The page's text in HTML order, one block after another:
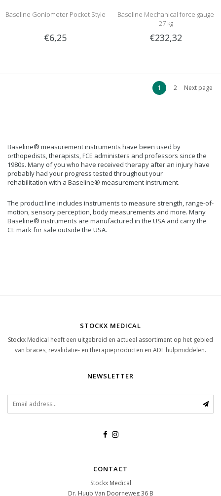
Baseline Goniometer Pocket Style
€6,25
Baseline Mechanical force gauge
27 kg
€232,32
1 2 Next page
Baseline® measurement instruments have been used by
orthopedists, therapists, FCE administers and professors since the
1980s. Many of you who have received therapy after an injury have
probably had your progress tested throughout your
rehabilitation with a Baseline® measurement instrument.
The product line includes instruments to measure strength, range-of-
motion, sensory perception, body measurements and more. Many
Baseline® instruments are manufactured in the USA and carry the
CE mark for sale outside the USA.
STOCKX MEDICAL
Stockx Medical heeft een uitgebreid en actueel assortiment op het gebied
van braces, revalidatie- en therapieproducten en ADL hulpmiddelen.
NEWSLETTER
CONTACT
Stockx Medical
Dr. Huub Van Doorneweg 36 B